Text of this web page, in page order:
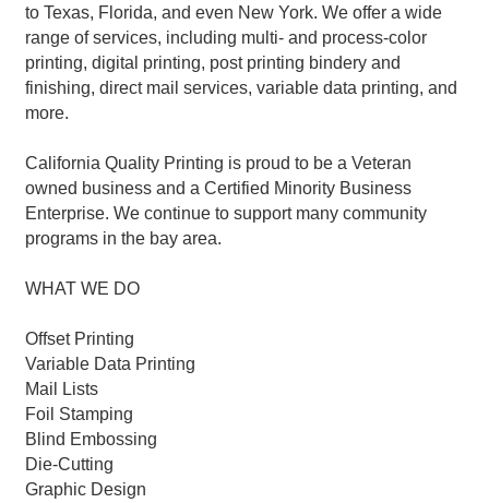
to Texas, Florida, and even New York. We offer a wide
range of services, including multi- and process-color
printing, digital printing, post printing bindery and
finishing, direct mail services, variable data printing, and
more.
California Quality Printing is proud to be a Veteran
owned business and a Certified Minority Business
Enterprise. We continue to support many community
programs in the bay area.
WHAT WE DO
Offset Printing
Variable Data Printing
Mail Lists
Foil Stamping
Blind Embossing
Die-Cutting
Graphic Design